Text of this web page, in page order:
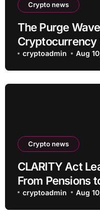
Crypto news
The Purge
Cryptocurrency
Accelerating,
Projects Shut
cryptoadmin Aug
Crypto news
CLARITY Act
From Pensions
Crypto
cryptoadmin Aug